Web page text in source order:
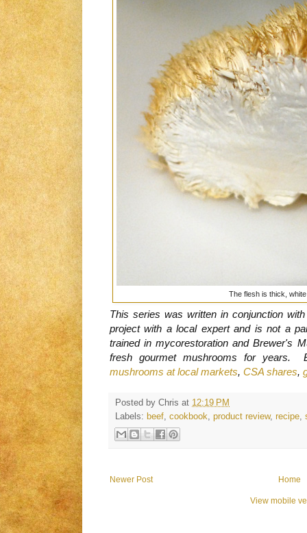
The flesh is thick,
This series was written in conjunction
project with a local expert and is not a
trained in mycorestoration and Brewer's
fresh gourmet mushrooms for years.
mushrooms at local markets, CSA shares,
Posted by Chris at 12:19 PM
Labels: beef, cookbook, product review, recipe,
Newer Post Home
View mobile